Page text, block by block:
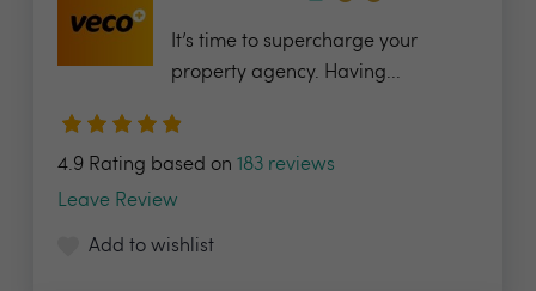
It’s time to supercharge your
property agency. Having...
4.9 Rating based on 183 reviews
Leave Review
Add to wishlist